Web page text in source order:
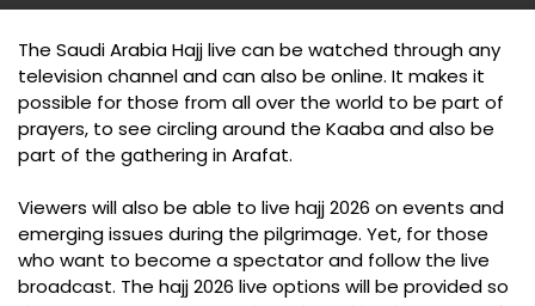
The Saudi Arabia Hajj live can be watched through any
television channel and can also be online. It makes it
possible for those from all over the world to be part of
prayers, to see circling around the Kaaba and also be
part of the gathering in Arafat.
Viewers will also be able to live hajj 2026 on events and
emerging issues during the pilgrimage. Yet, for those
who want to become a spectator and follow the live
broadcast. The hajj 2026 live options will be provided so